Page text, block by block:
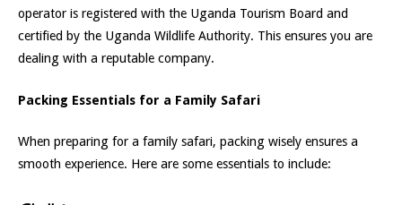
operator is registered with the Uganda Tourism Board and
certified by the Uganda Wildlife Authority. This ensures you are
dealing with a reputable company.
Packing Essentials for a Family Safari
When preparing for a family safari, packing wisely ensures a
smooth experience. Here are some essentials to include: